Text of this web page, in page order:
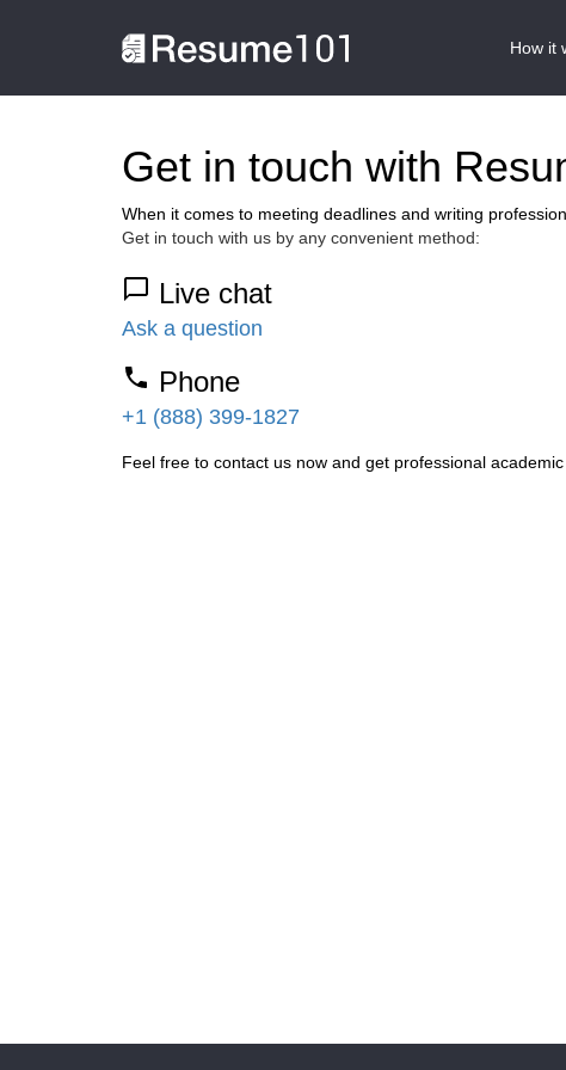
How it
Get in touch with
When it comes to meeting deadlines and writing
Get in touch with us by any convenient method:
Live chat
Ask a question
Phone
+1 (888) 399-1827
Feel free to contact us now and get professional